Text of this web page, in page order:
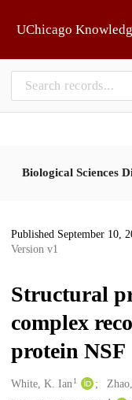
UChicago
Biological Sciences
Published September 10,
Version v1
Structural
complex
protein NSF
Creators
White, K. Ian1